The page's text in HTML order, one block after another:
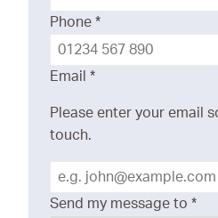
Phone *
Email *
Please enter your email
touch.
Send my message to *